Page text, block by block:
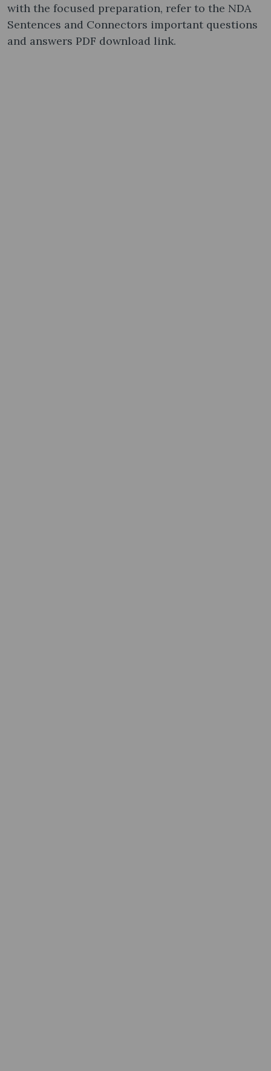
with the focused preparation, refer to the NDA
Sentences and Connectors important questions
and answers PDF download link.